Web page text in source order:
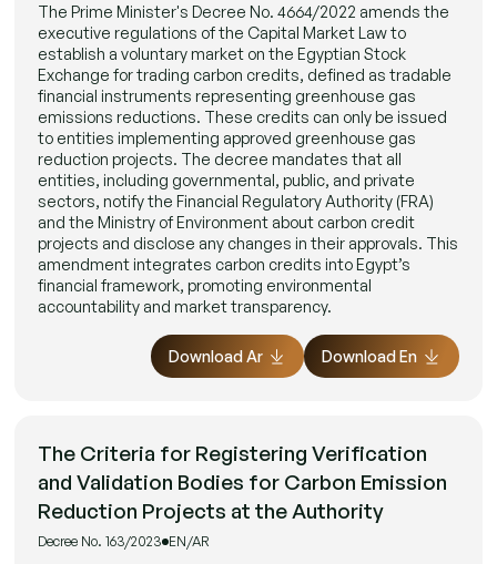
The Prime Minister's Decree No. 4664/2022 amends the
executive regulations of the Capital Market Law to
establish a voluntary market on the Egyptian Stock
Exchange for trading carbon credits, defined as tradable
financial instruments representing greenhouse gas
emissions reductions. These credits can only be issued
to entities implementing approved greenhouse gas
reduction projects. The decree mandates that all
entities, including governmental, public, and private
sectors, notify the Financial Regulatory Authority (FRA)
and the Ministry of Environment about carbon credit
projects and disclose any changes in their approvals. This
amendment integrates carbon credits into Egypt’s
financial framework, promoting environmental
accountability and market transparency.
Download Ar Download En
The Criteria for Registering Verification
and Validation Bodies for Carbon Emission
Reduction Projects at the Authority
Decree No. 163/2023 EN/AR